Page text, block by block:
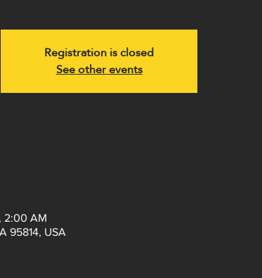
Registration is closed
See other events
2:00 AM
95814, USA